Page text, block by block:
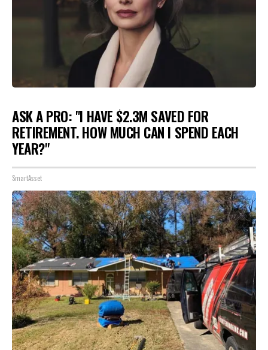
ASK A PRO: "I HAVE $2.3M SAVED FOR
RETIREMENT. HOW MUCH CAN I SPEND EACH
YEAR?"
SmartAsset